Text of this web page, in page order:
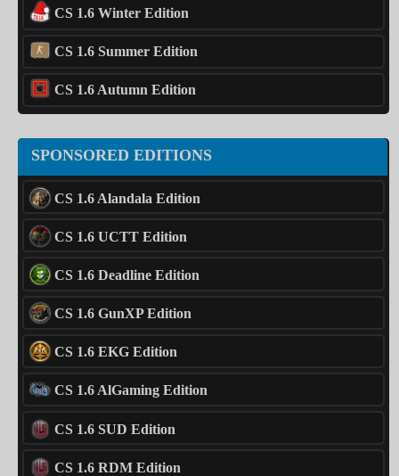
CS 1.6 Winter Edition
CS 1.6 Summer Edition
CS 1.6 Autumn Edition
SPONSORED EDITIONS
CS 1.6 Alandala Edition
CS 1.6 UCTT Edition
CS 1.6 Deadline Edition
CS 1.6 GunXP Edition
CS 1.6 EKG Edition
CS 1.6 AlGaming Edition
CS 1.6 SUD Edition
CS 1.6 RDM Edition